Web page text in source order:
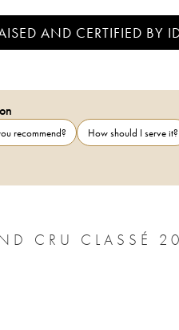
AND CERTIFIED BY
recommend? How should I serve it?
CHÂTEAU